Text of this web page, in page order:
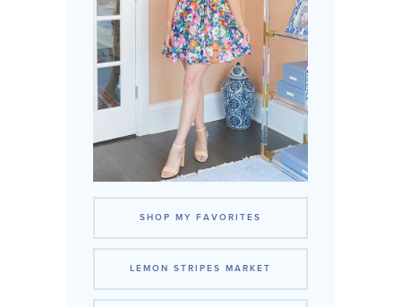
SHOP MY FAVORITES
LEMON STRIPES MARKET